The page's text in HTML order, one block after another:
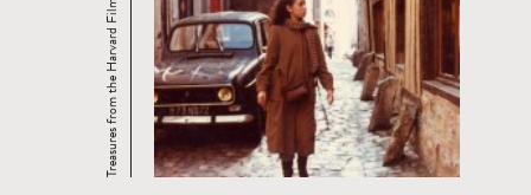
Treasures from the Harvard Film Archive: ...